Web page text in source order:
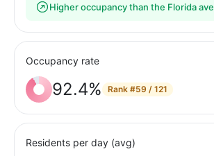
Higher occupancy than the Florida
Occupancy rate
92.4% Rank #59 / 121
Residents per day (avg)